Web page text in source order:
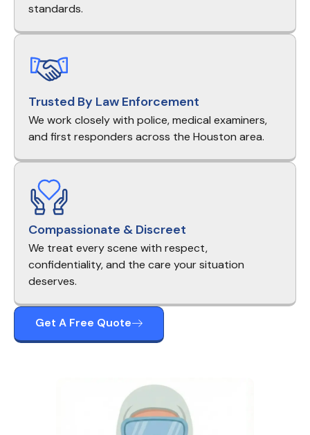
standards.
Trusted By Law Enforcement
We work closely with police, medical examiners,
and first responders across the Houston area.
Compassionate & Discreet
We treat every scene with respect,
confidentiality, and the care your situation
deserves.
Get A Free Quote